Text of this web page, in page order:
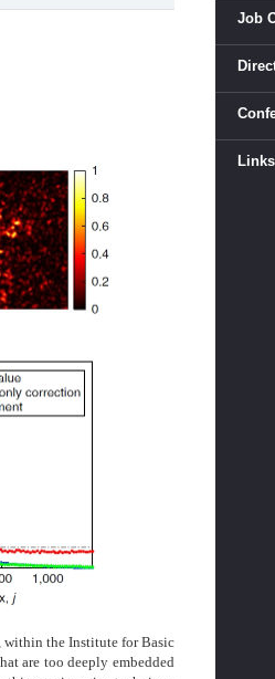
Job
Links
within the Institute for Basic
are too deeply embedded